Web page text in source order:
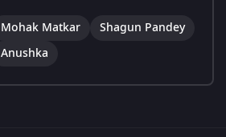
Mohak Matkar
Shagun Pandey
Anushka